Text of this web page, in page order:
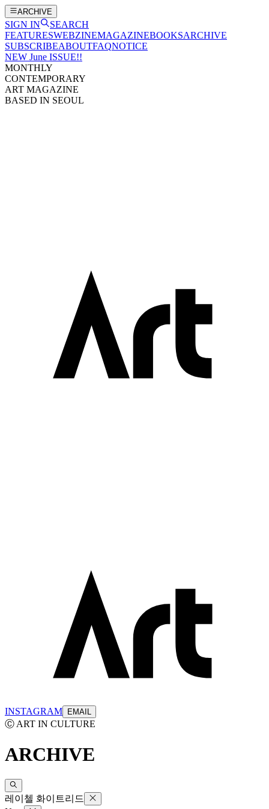
ARCHIVE
SIGN IN
SEARCH
FEATURESWEBZINEMAGAZINEBOOKSARCHIVE
SUBSCRIBEABOUTFAQNOTICE
NEW June ISSUE!!
MONTHLY
CONTEMPORARY
ART MAGAZINE
BASED IN SEOUL
INSTAGRAM EMAIL
Ⓒ ART IN CULTURE
ARCHIVE
레이첼 화이트리드